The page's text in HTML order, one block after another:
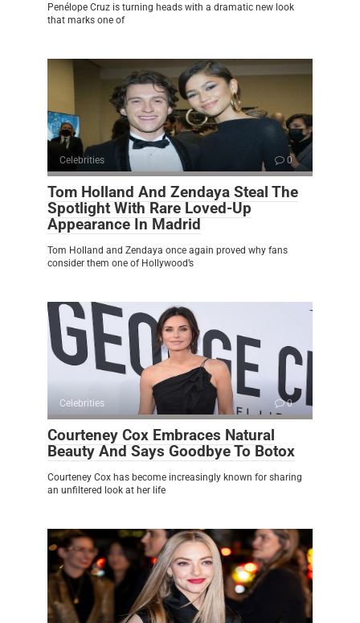
Penélope Cruz is turning heads with a dramatic new look
that marks one of
Celebrities 0
Tom Holland And Zendaya Steal The
Spotlight With Rare Loved-Up
Appearance In Madrid
Tom Holland and Zendaya once again proved why fans
consider them one of Hollywood’s
Celebrities 0
Courteney Cox Embraces Natural
Beauty And Says Goodbye To Botox
Courteney Cox has become increasingly known for sharing
an unfiltered look at her life